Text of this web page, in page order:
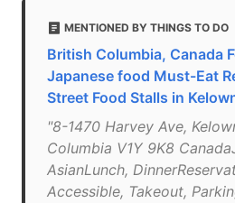
MENTIONED BY THINGS TO DO
British Columbia, Canada
Japanese food Must-Eat
Street Food Stalls in
"8-1470 Harvey Ave,
Columbia V1Y 9K8
AsianLunch,
Accessible, Takeout,